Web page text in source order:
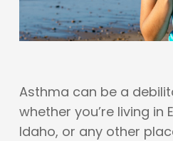
Asthma can be a
whether you’re living in
Idaho, or any other